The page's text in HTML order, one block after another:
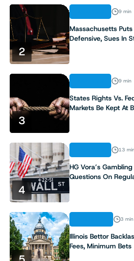
2
9 min
Massachusetts Puts
Defensive, Sues In
3
9 min
States Rights Vs.
Markets Be Kept At
4
13 min
HG Vora’s
Questions On
3 min
Illinois Bettor
Fees, Minimum Bets